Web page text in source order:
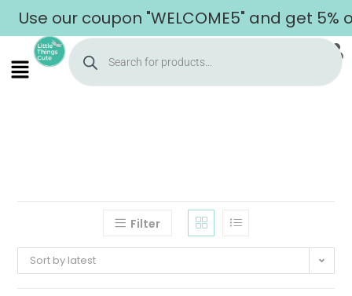
Use our coupon "WELCOME5" and get
Filter
Sort by latest